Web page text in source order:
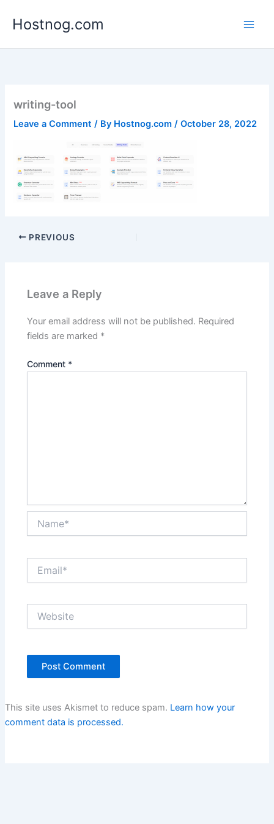
Hostnog.com
writing-tool
Leave a Comment / By Hostnog.com/October 28, 2022
PREVIOUS
Leave a Reply
Your email address will not be published. Required
fields are marked *
Comment *
This site uses Akismet to reduce spam. Learn how your
comment data is processed.